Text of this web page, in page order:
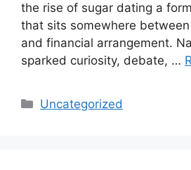
the rise of sugar dating a
that sits somewhere
and financial arrangement.
sparked curiosity, debate, …
Categories
Uncategorized